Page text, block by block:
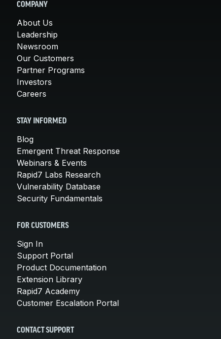
COMPANY
About Us
Leadership
Newsroom
Our Customers
Partner Programs
Investors
Careers
STAY INFORMED
Blog
Emergent Threat Response
Webinars & Events
Rapid7 Labs Research
Vulnerability Database
Security Fundamentals
FOR CUSTOMERS
Sign In
Support Portal
Product Documentation
Extension Library
Rapid7 Academy
Customer Escalation Portal
CONTACT SUPPORT